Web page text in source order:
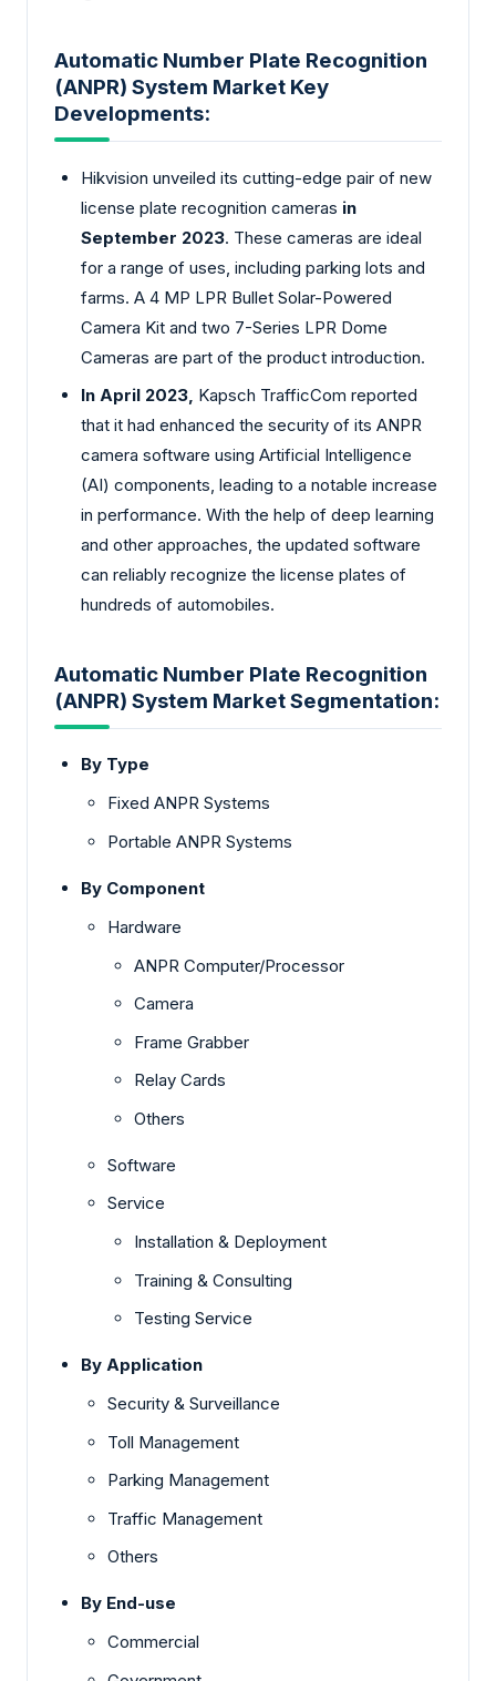
Automatic Number Plate Recognition
(ANPR) System Market Key
Developments:
Hikvision unveiled its cutting-edge pair of new
license plate recognition cameras in
September 2023. These cameras are ideal
for a range of uses, including parking lots and
farms. A 4 MP LPR Bullet Solar-Powered
Camera Kit and two 7-Series LPR Dome
Cameras are part of the product introduction.
In April 2023, Kapsch TrafficCom reported
that it had enhanced the security of its ANPR
camera software using Artificial Intelligence
(AI) components, leading to a notable increase
in performance. With the help of deep learning
and other approaches, the updated software
can reliably recognize the license plates of
hundreds of automobiles.
Automatic Number Plate Recognition
(ANPR) System Market Segmentation:
By Type
Fixed ANPR Systems
Portable ANPR Systems
By Component
Hardware
ANPR Computer/Processor
Camera
Frame Grabber
Relay Cards
Others
Software
Service
Installation & Deployment
Training & Consulting
Testing Service
By Application
Security & Surveillance
Toll Management
Parking Management
Traffic Management
Others
By End-use
Commercial